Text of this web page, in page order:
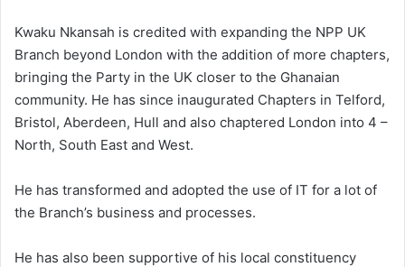
Kwaku Nkansah is credited with expanding the NPP UK
Branch beyond London with the addition of more chapters,
bringing the Party in the UK closer to the Ghanaian
community. He has since inaugurated Chapters in Telford,
Bristol, Aberdeen, Hull and also chaptered London into 4 –
North, South East and West.
He has transformed and adopted the use of IT for a lot of
the Branch’s business and processes.
He has also been supportive of his local constituency